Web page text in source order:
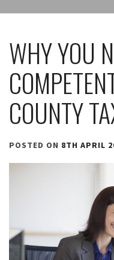
WHY YOU
COUNTY
POSTED ON 8TH APRIL